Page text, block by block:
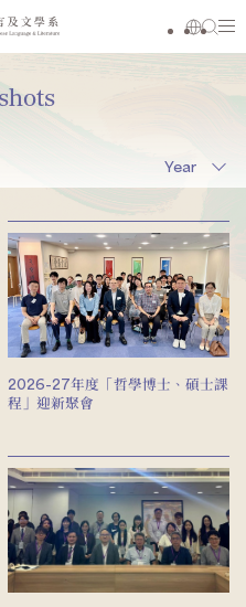
Year
2026-27年度「哲學博士、碩士課
程」迎新聚會